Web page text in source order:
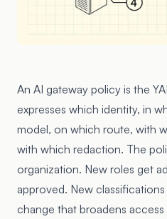
An AI gateway policy is the
expresses which identity, in
model, on which route, with
with which redaction. The
organization. New roles get
approved. New
change that broadens